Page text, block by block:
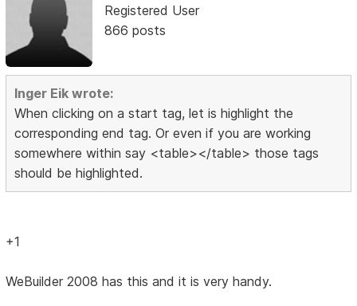
Registered User
866 posts
Inger Eik wrote:
When clicking on a start tag, let is highlight the
corresponding end tag. Or even if you are working
somewhere within say <table></table> those tags
should be highlighted.
+1
WeBuilder 2008 has this and it is very handy.